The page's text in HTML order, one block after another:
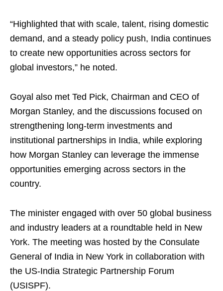
“Highlighted that with scale, talent, rising domestic
demand, and a steady policy push, India continues
to create new opportunities across sectors for
global investors,” he noted.
Goyal also met Ted Pick, Chairman and CEO of
Morgan Stanley, and the discussions focused on
strengthening long-term investments and
institutional partnerships in India, while exploring
how Morgan Stanley can leverage the immense
opportunities emerging across sectors in the
country.
The minister engaged with over 50 global business
and industry leaders at a roundtable held in New
York. The meeting was hosted by the Consulate
General of India in New York in collaboration with
the US-India Strategic Partnership Forum
(USISPF).